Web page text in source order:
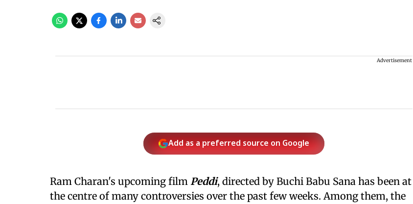
Advertisement
Add as a preferred source on Google
Ram Charan's upcoming film Peddi, directed by Buchi Babu Sana has been at
the centre of many controversies over the past few weeks. Among them, the